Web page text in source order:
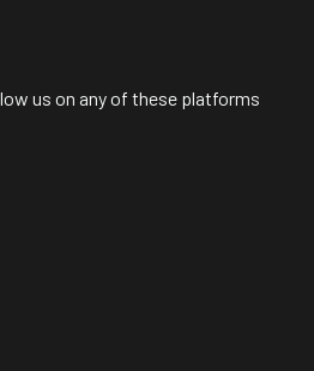
us on any of these platforms